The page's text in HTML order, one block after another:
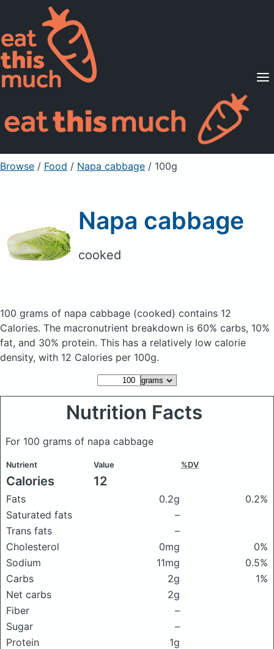
Supported Diets
Pricing
For Professionals
Sign Up Already a member? Sign in
Browse / Food / Napa cabbage / 100g
Napa cabbage
cooked
100 grams of napa cabbage (cooked) contains 12
Calories. The macronutrient breakdown is 60% carbs, 10%
fat, and 30% protein. This has a relatively low calorie
density, with 12 Calories per 100g.
Nutrition Facts
For 100 grams of napa cabbage
Nutrient Value %DV
Calories 12
Fats 0.2g
0.2%
Saturated fats
–
Trans fats
–
Cholesterol
0mg
0%
Sodium
11mg
0.5%
Carbs
2g
1%
Net carbs
2g
Fiber
–
Sugar
–
Protein
1g